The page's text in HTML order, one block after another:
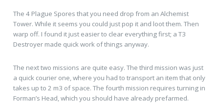
The 4 Plague Spores that you need drop from an Alchemist
Tower. While it seems you could just pop it and loot them. Then
warp off. I found it just easier to clear everything first; a T3
Destroyer made quick work of things anyway.
The next two missions are quite easy. The third mission was just
a quick courier one, where you had to transport an item that only
takes up to 2 m3 of space. The fourth mission requires turning in
Forman’s Head, which you should have already prefarmed.